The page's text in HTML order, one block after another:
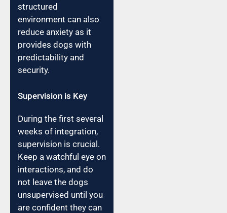
structured
environment can also
reduce anxiety as it
provides dogs with
predictability and
security.
Supervision is Key
During the first several
weeks of integration,
supervision is crucial.
Keep a watchful eye on
interactions, and do
not leave the dogs
unsupervised until you
are confident they can